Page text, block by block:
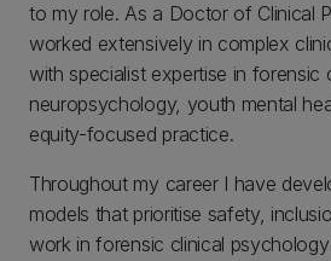
to my role. As a Doctor of Clinical
worked extensively in complex
with specialist expertise in forensic
neuropsychology, youth mental
equity-focused practice.
Throughout my career I have
models that prioritise safety,
work in forensic clinical